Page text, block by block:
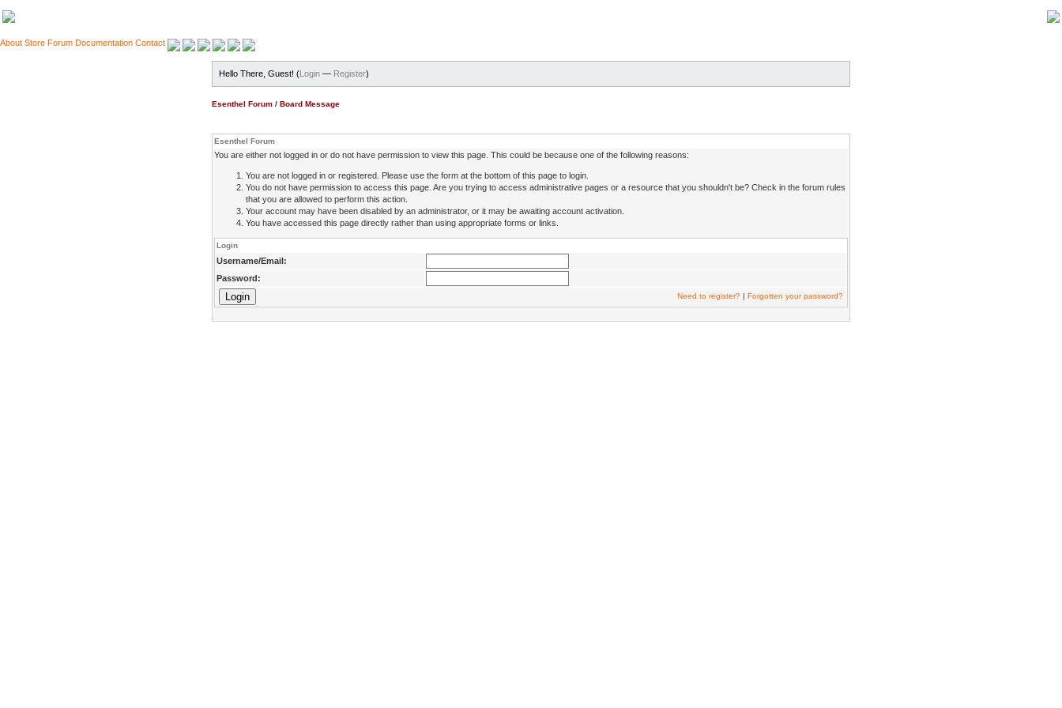
About Store Forum Documentation Contact
Hello There, Guest! (Login — Register)
Esenthel Forum / Board Message
Esenthel Forum
You are either not logged in or do not have permission to view this page. This could be because one of the following reasons:
You are not logged in or registered. Please use the form at the bottom of this page to login.
You do not have permission to access this page. Are you trying to access administrative pages or a resource that you shouldn't be? Check in the forum rules
that you are allowed to perform this action.
Your account may have been disabled by an administrator, or it may be awaiting account activation.
You have accessed this page directly rather than using appropriate forms or links.
Login
Username/Email:
Password:
Need to register? | Forgotten your password?